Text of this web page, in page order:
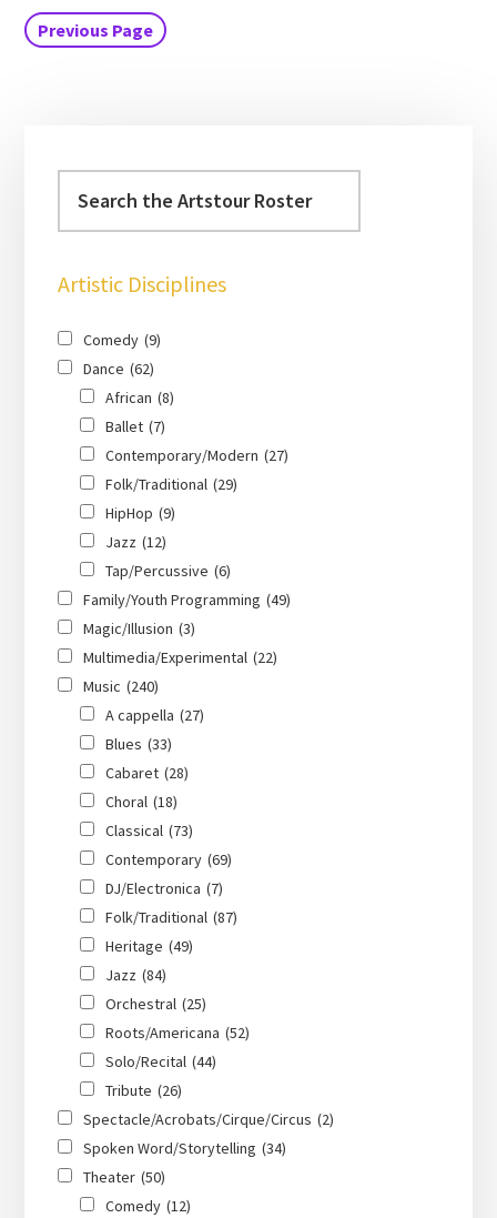
Previous Page
Artistic Disciplines
Comedy (9)
Dance (62)
African (8)
Ballet (7)
Contemporary/Modern (27)
Folk/Traditional (29)
HipHop (9)
Jazz (12)
Tap/Percussive (6)
Family/Youth Programming (49)
Magic/Illusion (3)
Multimedia/Experimental (22)
Music (240)
A cappella (27)
Blues (33)
Cabaret (28)
Choral (18)
Classical (73)
Contemporary (69)
DJ/Electronica (7)
Folk/Traditional (87)
Heritage (49)
Jazz (84)
Orchestral (25)
Roots/Americana (52)
Solo/Recital (44)
Tribute (26)
Spectacle/Acrobats/Cirque/Circus (2)
Spoken Word/Storytelling (34)
Theater (50)
Comedy (12)